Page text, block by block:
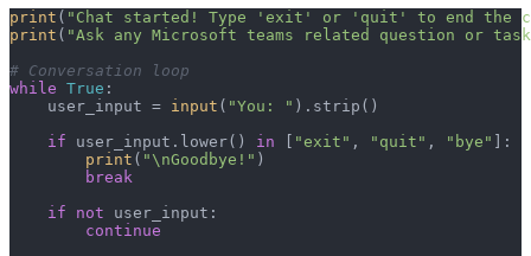
print ( "Chat started! Type 'exit' or 'quit' to end the
print ( "Ask any Microsoft teams related question or
# Conversation loop
while True :
    user_input =
input ( "You: " ).strip()
if user_input.lower() in "exit" , "quit" , "bye"
]:
print ( "\nGoodbye!" )
break
if
not user_input:
continue